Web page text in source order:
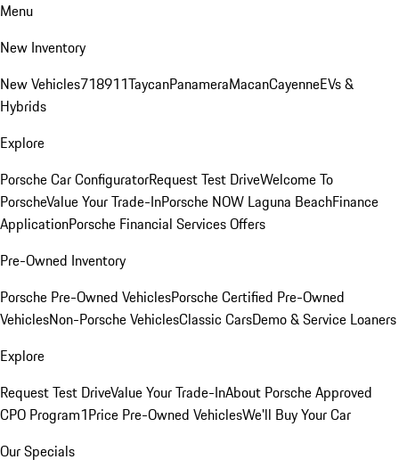
Menu
New Inventory
New Vehicles718911TaycanPanameraMacanCayenneEVs &
Hybrids
Explore
Porsche Car ConfiguratorRequest Test DriveWelcome To
PorscheValue Your Trade-InPorsche NOW Laguna BeachFinance
ApplicationPorsche Financial Services Offers
Pre-Owned Inventory
Porsche Pre-Owned VehiclesPorsche Certified Pre-Owned
VehiclesNon-Porsche VehiclesClassic CarsDemo & Service Loaners
Explore
Request Test DriveValue Your Trade-InAbout Porsche Approved
CPO Program1Price Pre-Owned VehiclesWe'll Buy Your Car
Our Specials